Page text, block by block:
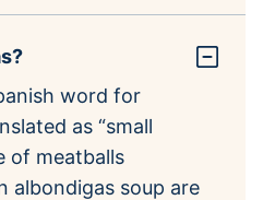
word for
as “small
of meatballs
albondigas soup are